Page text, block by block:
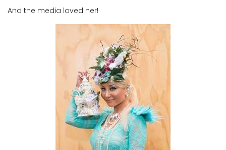
And the media loved her!